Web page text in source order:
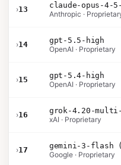
›13
claude-opus-4-5-
Anthropic ·
›14
gpt-5.5-high
OpenAI · Proprietary
›15
gpt-5.4-high
OpenAI · Proprietary
›16
xAI · Proprietary
›17
Google · Proprietary